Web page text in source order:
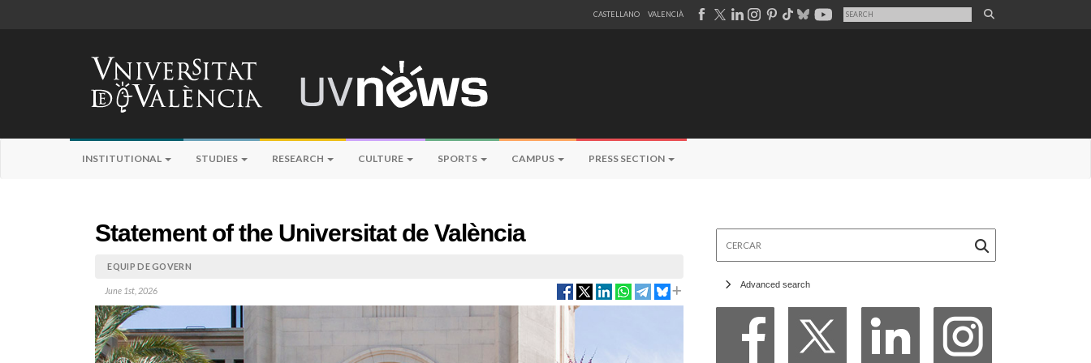
CASTELLANO VALENCIÀ
INSTITUTIONAL STUDIES RESEARCH CULTURE SPORTS CAMPUS PRESS SECTION
Statement of the Universitat de València
EQUIP DE GOVERN
June 1st, 2026
Advanced search